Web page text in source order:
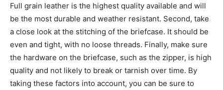
Full grain leather is the highest quality available and will
be the most durable and weather resistant. Second, take
a close look at the stitching of the briefcase. It should be
even and tight, with no loose threads. Finally, make sure
the hardware on the briefcase, such as the zipper, is high
quality and not likely to break or tarnish over time. By
taking these factors into account, you can be sure to